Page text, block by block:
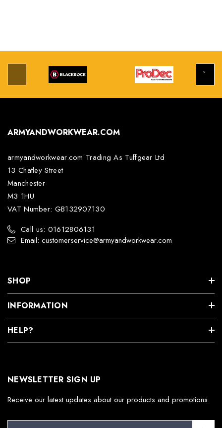
ARMYANDWORKWEAR.COM
armyandworkwear.com Trading As Tuffgear Ltd
13 Chatley Street
Manchester
M3 1HU
VAT Number: GB132907130
Call us: 01612806131
Email: customerservice@armyandworkwear.com
SHOP
INFORMATION
HELP?
NEWSLETTER SIGN UP
Receive our latest updates about our products and promotions.